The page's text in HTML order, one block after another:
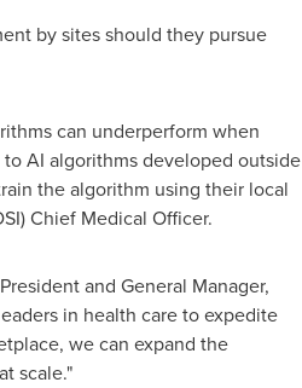
by sites should they pursue
can underperform when
AI algorithms developed outside
the algorithm using their local
Chief Medical Officer.
and General Manager,
in health care to expedite
we can expand the
scale."